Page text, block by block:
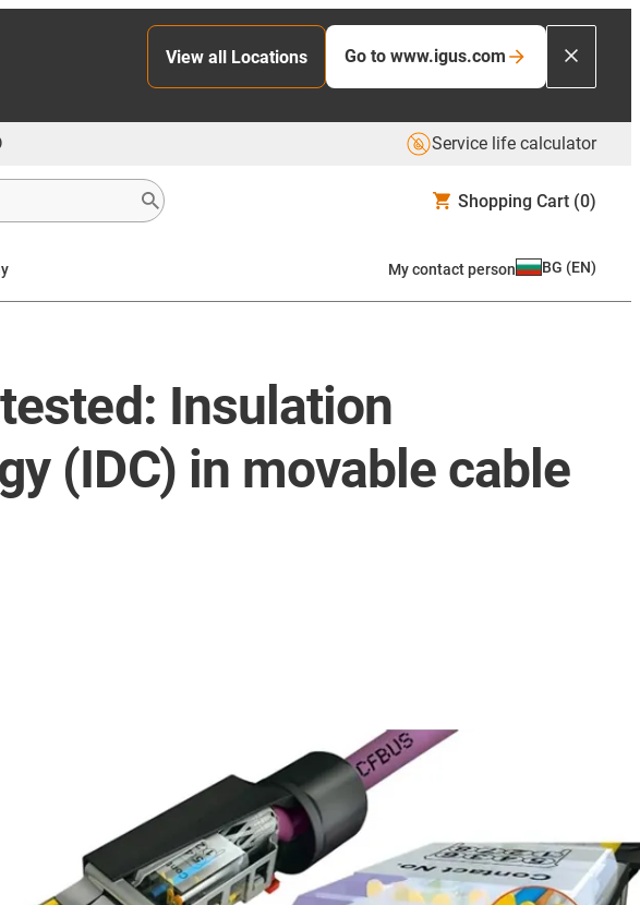
View all Locations Go to www.igus.com
Service life calculator
Shopping Cart (0)
My contact person BG (EN)
Insulation
(IDC) in movable cable